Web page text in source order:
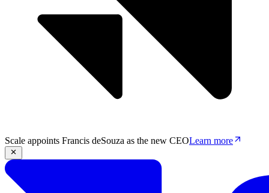
Scale appoints Francis deSouza as the new CEOLearn more